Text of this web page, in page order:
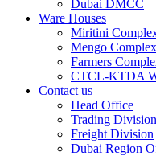
Dubai DMCC
Ware Houses
Miritini
Mengo Complex
Farmers
CTCL-KTDA
Contact us
Head Office
Trading Division
Freight Division
Dubai Region